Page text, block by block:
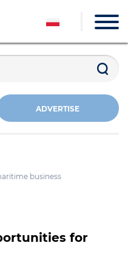
ADVERTISE
business
for